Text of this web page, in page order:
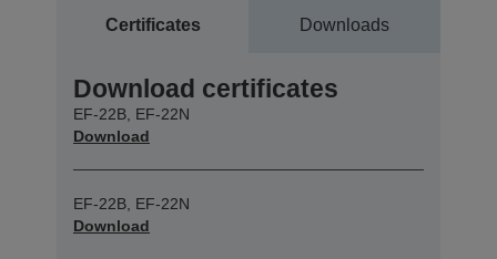
Certificates Downloads
Download certificates
EF-22B, EF-22N
Download
EF-22B, EF-22N
Download